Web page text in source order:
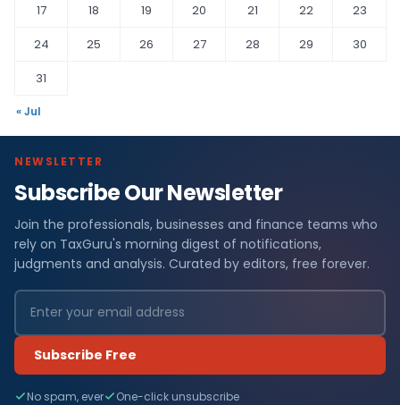
17
18 19 20 21 22
23
24
25 26 27 28 29
30
31
« Jul
NEWSLETTER
Subscribe Our Newsletter
Join the professionals, businesses and finance teams who
rely on TaxGuru's morning digest of notifications,
judgments and analysis. Curated by editors, free forever.
Subscribe Free
No spam, ever One-click unsubscribe